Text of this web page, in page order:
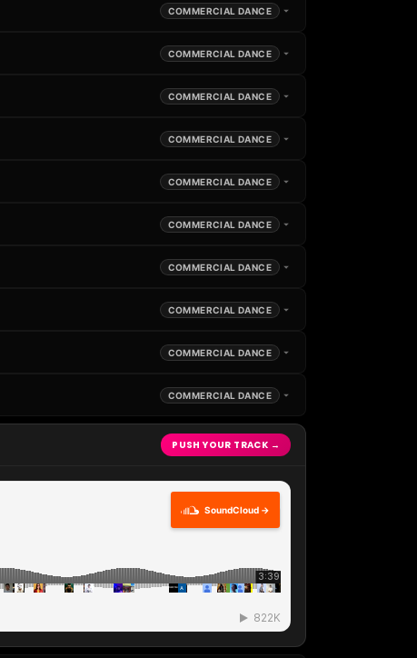
COMMERCIAL DANCE
COMMERCIAL DANCE
COMMERCIAL DANCE
COMMERCIAL DANCE
COMMERCIAL DANCE
COMMERCIAL DANCE
COMMERCIAL DANCE
COMMERCIAL DANCE
COMMERCIAL DANCE
COMMERCIAL DANCE
PUSH YOUR TRACK →
SoundCloud →